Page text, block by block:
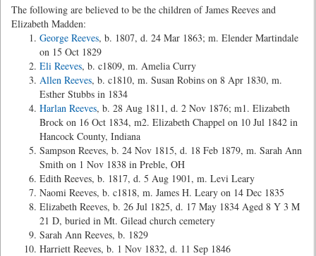
The following are believed to be the children of James Reeves and
Elizabeth Madden:
George Reeves, b. 1807, d. 24 Mar 1863; m. Elender Martindale
on 15 Oct 1829
Eli Reeves, b. c1809, m. Amelia Curry
Allen Reeves, b. c1810, m. Susan Robins on 8 Apr 1830, m.
Esther Stubbs in 1834
Harlan Reeves, b. 28 Aug 1811, d. 2 Nov 1876; m1. Elizabeth
Brock on 16 Oct 1834, m2. Elizabeth Chappel on 10 Jul 1842 in
Hancock County, Indiana
Sampson Reeves, b. 24 Nov 1815, d. 18 Feb 1879, m. Sarah Ann
Smith on 1 Nov 1838 in Preble, OH
Edith Reeves, b. 1817, d. 5 Aug 1901, m. Levi Leary
Naomi Reeves, b. c1818, m. James H. Leary on 14 Dec 1835
Elizabeth Reeves, b. 26 Jul 1825, d. 17 May 1834 Aged 8 Y 3 M
21 D, buried in Mt. Gilead church cemetery
Sarah Ann Reeves, b. 1829
Harriett Reeves, b. 1 Nov 1832, d. 11 Sep 1846